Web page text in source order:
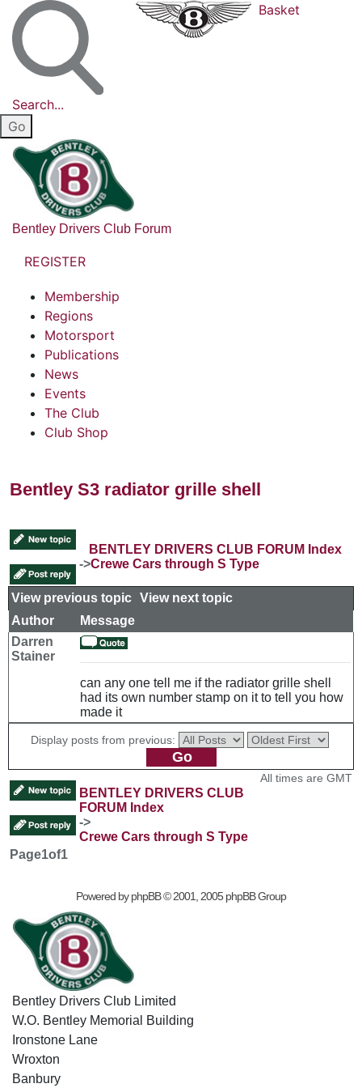
Search...
Basket
Bentley Drivers Club Forum
REGISTER
Membership
Regions
Motorsport
Publications
News
Events
The Club
Club Shop
Bentley S3 radiator grille shell
BENTLEY DRIVERS CLUB FORUM Index
->Crewe Cars through S Type
View previous topic View next topic
Author
Message
Darren
Stainer
can any one tell me if the radiator grille shell
had its own number stamp on it to tell you how
made it
Display posts from previous:
BENTLEY DRIVERS CLUB
FORUM Index
->
Crewe Cars through S Type
All times are GMT
Page1of1
Powered byphpBB© 2001, 2005 phpBB Group
Bentley Drivers Club Limited
W.O. Bentley Memorial Building
Ironstone Lane
Wroxton
Banbury